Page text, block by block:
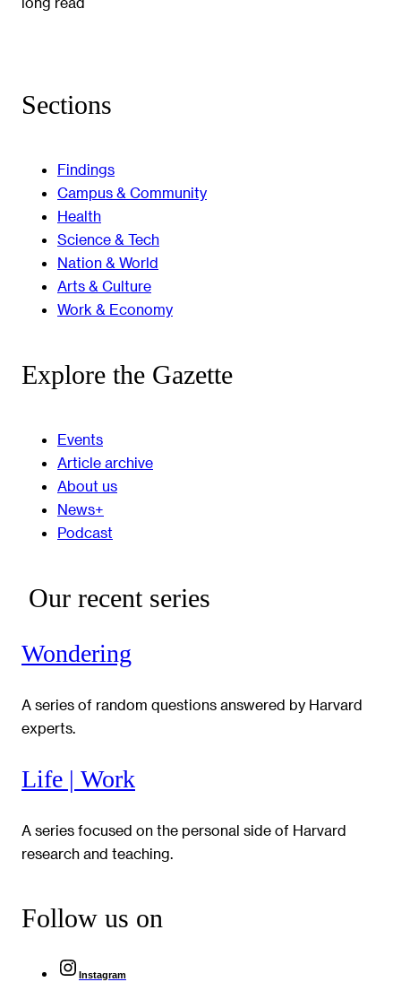
Sections
Findings
Campus & Community
Health
Science & Tech
Nation & World
Arts & Culture
Work & Economy
Explore the Gazette
Events
Article archive
About us
News+
Podcast
Our recent series
Wondering
A series of random questions answered by Harvard
experts.
Life | Work
A series focused on the personal side of Harvard
research and teaching.
Follow us on
Instagram